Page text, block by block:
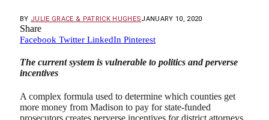
BY JULIE GRACE & PATRICK HUGHESJANUARY 10, 2020
Share
Facebook Twitter LinkedIn Pinterest
The current system is vulnerable to politics and perverse
incentives
A complex formula used to determine which counties get
more money from Madison to pay for state-funded